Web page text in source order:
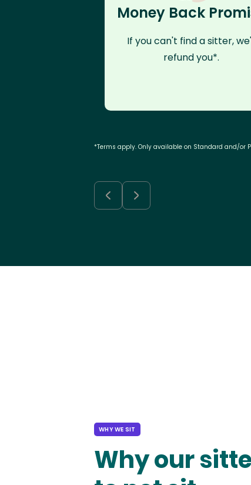
Money Back
If you can't find a sitter,
refund you*.
*Terms apply. Only available on Standard and/or
WHY WE SIT
Why our